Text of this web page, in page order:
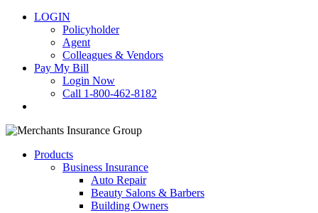
LOGIN
Policyholder
Agent
Colleagues & Vendors
Pay My Bill
Login Now
Call 1-800-462-8182
Products
Business Insurance
Auto Repair
Beauty Salons & Barbers
Building Owners